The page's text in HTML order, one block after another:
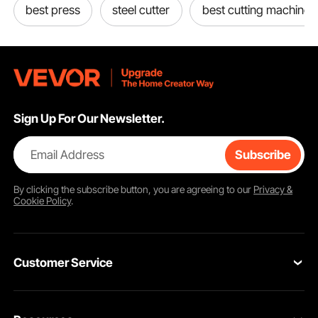
best press steel cutter best cutting machine
Sign Up For Our Newsletter.
Email Address Subscribe
By clicking thesubscribebutton, you are agreeing to our Privacy &
Cookie Policy.
Customer Service